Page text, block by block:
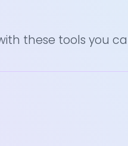
these tools you